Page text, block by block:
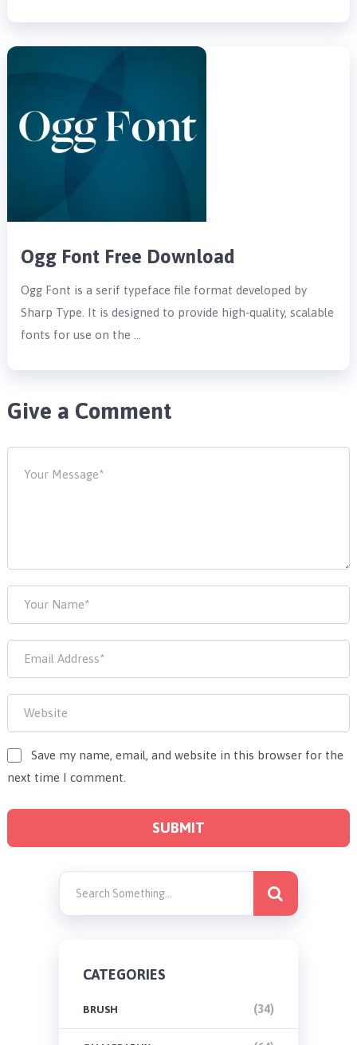
Ogg Font Free Download
Ogg Font is a serif typeface file format developed by
Sharp Type. It is designed to provide high-quality, scalable
fonts for use on the …
Give a Comment
Save my name, email, and website in this browser for the
next time I comment.
CATEGORIES
BRUSH (34)